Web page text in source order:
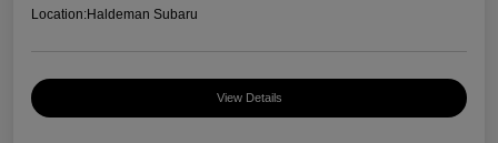
Location:Haldeman Subaru
View Details